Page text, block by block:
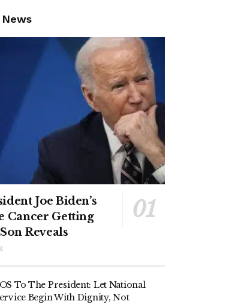
Joe Biden’s
Cancer Getting
Reveals
To The President: Let National
Begin With Dignity, Not